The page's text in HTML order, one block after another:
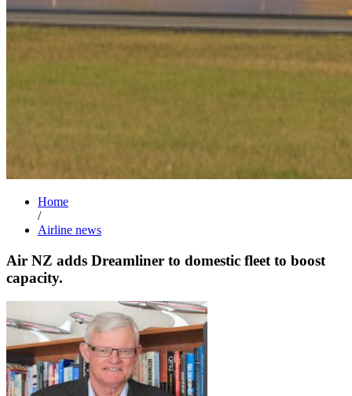
Home
/
Airline news
Air NZ adds Dreamliner to domestic fleet to boost
capacity.